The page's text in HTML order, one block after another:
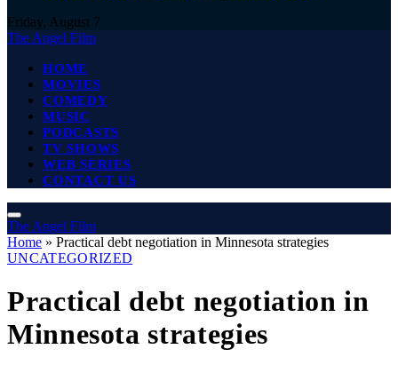
Friday, August 7
The Angel Film
HOME
MOVIES
COMEDY
MUSIC
PODCASTS
TV SHOWS
WEB SERIES
CONTACT US
The Angel Film
Home » Practical debt negotiation in Minnesota strategies
UNCATEGORIZED
Practical debt negotiation in
Minnesota strategies